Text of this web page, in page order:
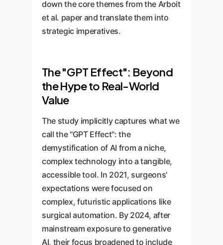
down the core themes from the Arboit
et al. paper and translate them into
strategic imperatives.
The "GPT Effect": Beyond
the Hype to Real-World
Value
The study implicitly captures what we
call the "GPT Effect": the
demystification of AI from a niche,
complex technology into a tangible,
accessible tool. In 2021, surgeons'
expectations were focused on
complex, futuristic applications like
surgical automation. By 2024, after
mainstream exposure to generative
AI, their focus broadened to include